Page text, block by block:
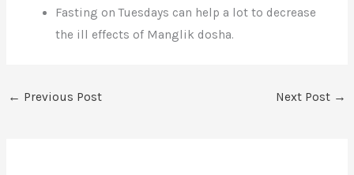
Fasting on Tuesdays can help a lot to decrease
the ill effects of Manglik dosha.
← Previous Post Next Post →